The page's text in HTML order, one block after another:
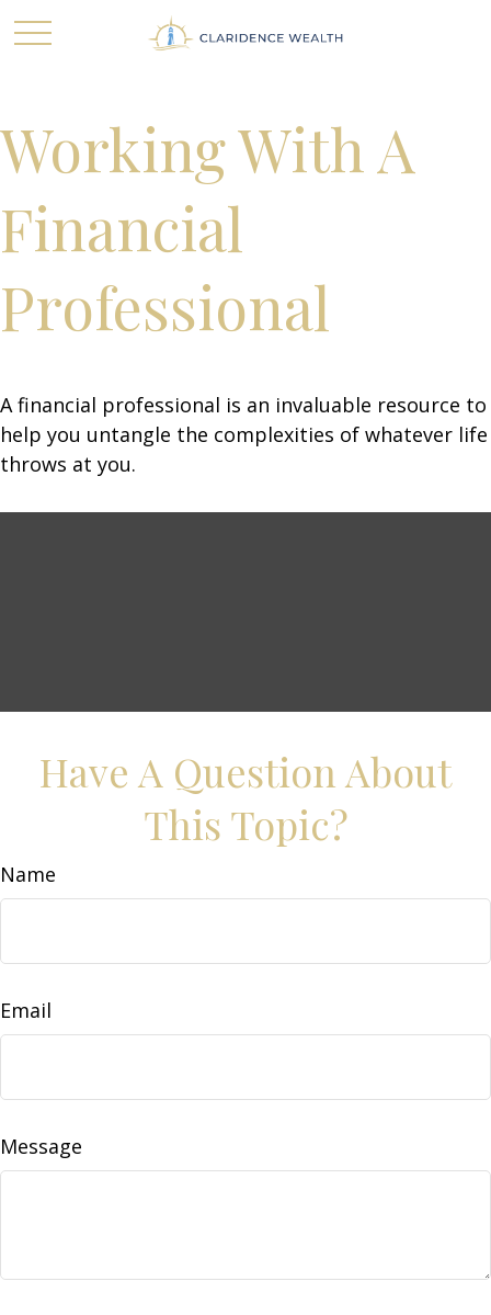
Working With A
Financial
Professional
A financial professional is an invaluable resource to
help you untangle the complexities of whatever life
throws at you.
Have A Question About
This Topic?
Name
Email
Message